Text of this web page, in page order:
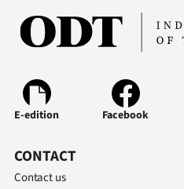
Advertising
Features
E-edition Facebook
CONTACT
Contact us